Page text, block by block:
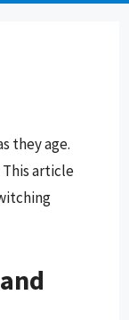
they age.
article